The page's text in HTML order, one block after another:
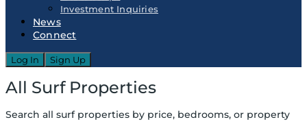
Investment Inquiries
News
Connect
Log In Sign Up
All Surf Properties
Search all surf properties by price, bedrooms, or property